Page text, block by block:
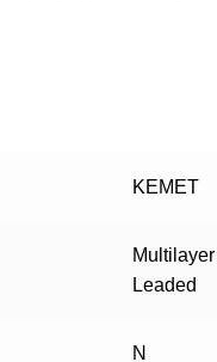
KEMET
Leaded
N